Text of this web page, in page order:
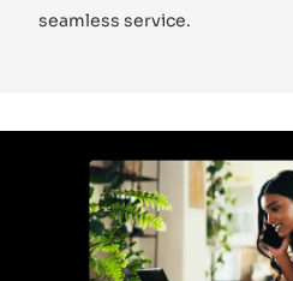
seamless service.